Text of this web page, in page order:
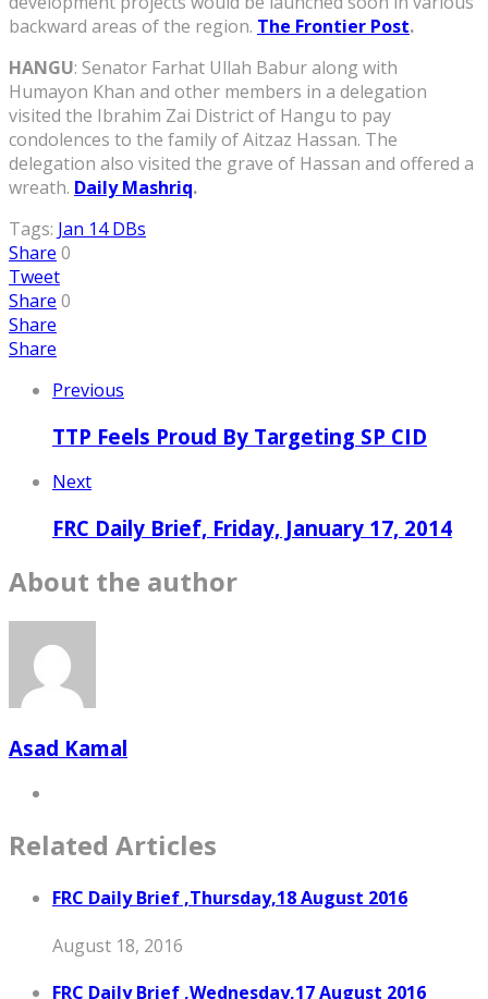
backward areas of the region. The Frontier Post.
HANGU: Senator Farhat Ullah Babur along with
Humayon Khan and other members in a delegation
visited the Ibrahim Zai District of Hangu to pay
condolences to the family of Aitzaz Hassan. The
delegation also visited the grave of Hassan and offered a
wreath. Daily Mashriq.
Tags: Jan 14 DBs
Share 0
Tweet
Share 0
Share
Share
Previous
TTP Feels Proud By Targeting SP CID
Next
FRC Daily Brief, Friday, January 17, 2014
About the author
Asad Kamal
Related Articles
FRC Daily Brief ,Thursday,18 August 2016
August 18, 2016
FRC Daily Brief ,Wednesday,17 August 2016